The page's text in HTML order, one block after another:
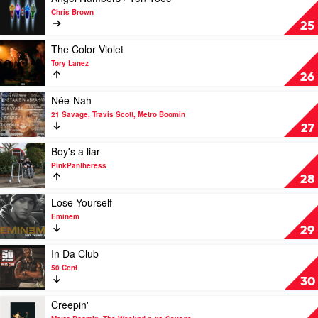
25
video
Angel
Numbers
/
Ten
Toes
by
Chris
Brown
Chris Brown
26
Play
video
The
Color
Violet
by
Tory
Lanez
The Color Violet
Tory Lanez
27
Play
video
Née-
Nah
by
21
Savage,
Travis
Scott,
Metro
Boomin
Née-Nah
21 Savage, Travis Scott, Metro Boomin
28
Play
video
Boy's
a
liar
by
PinkPantheress
Boy's a liar
PinkPantheress
29
Play
video
Lose
Yourself
by
Eminem
Lose Yourself
Eminem
30
Play
video
In
Da
Club
In Da Club
50 Cent
Play
video
Creepin'